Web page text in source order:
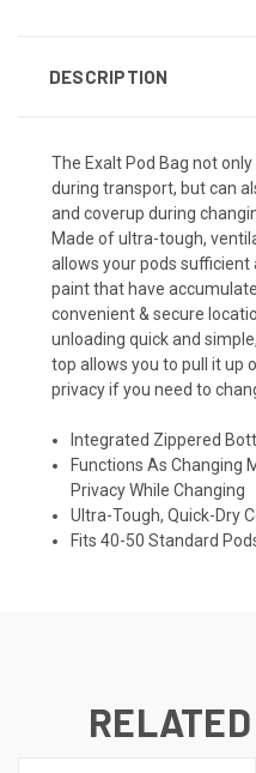
DESCRIPTION
The Exalt Pod Bag not
during transport, but can
and coverup during
Made of ultra-tough,
allows your pods
paint that have
convenient & secure
unloading quick and
top allows you to pull it up
privacy if you need to
Integrated Zippered
Functions As Changing
Privacy While Changing
Ultra-Tough, Quick-Dry
Fits 40-50 Standard